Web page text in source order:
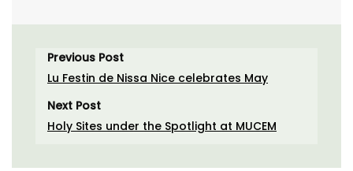
Previous Post
Lu Festin de Nissa Nice celebrates May
Next Post
Holy Sites under the Spotlight at MUCEM